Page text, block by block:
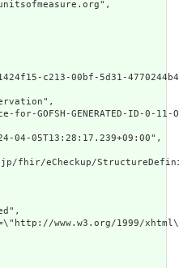
c213-00bf-5d31-
GOFSH-GENERATED-ID-0-11-
04-05T13:28:17.239+09:00",
eCheckup/
www.w3.org/1999/